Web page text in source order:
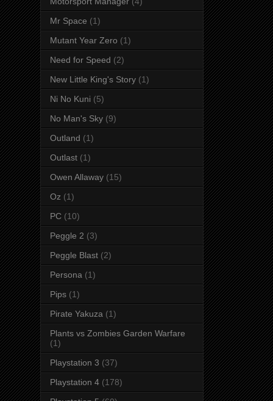
Mr Space (1)
Mutant Year Zero (1)
Need for Speed (2)
New Little King's Story (1)
Ni No Kuni (5)
No Man's Sky (9)
Outland (1)
Outlast (1)
Owen Allaway (15)
Oz (1)
PC (10)
Peggle 2 (3)
Peggle Blast (2)
Persona (1)
Pips (1)
Pirate Yakuza (1)
Plants vs Zombies Garden Warfare
(1)
Playstation 3 (37)
Playstation 4 (178)